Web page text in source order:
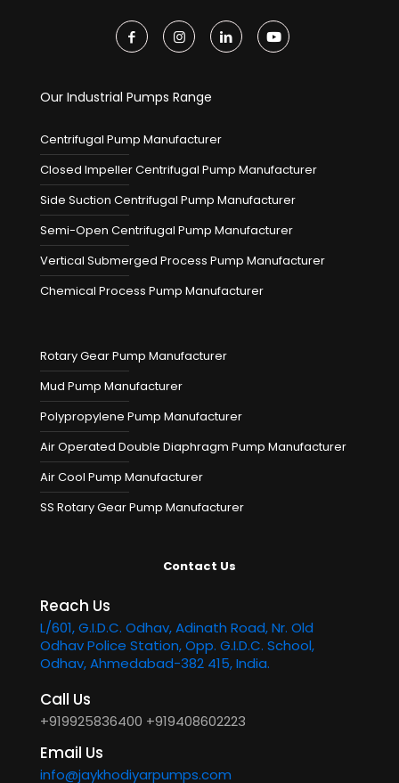
Our Industrial Pumps Range
Centrifugal Pump Manufacturer
Closed Impeller Centrifugal Pump Manufacturer
Side Suction Centrifugal Pump Manufacturer
Semi-Open Centrifugal Pump Manufacturer
Vertical Submerged Process Pump Manufacturer
Chemical Process Pump Manufacturer
Rotary Gear Pump Manufacturer
Mud Pump Manufacturer
Polypropylene Pump Manufacturer
Air Operated Double Diaphragm Pump Manufacturer
Air Cool Pump Manufacturer
SS Rotary Gear Pump Manufacturer
Contact Us
Reach Us
L/601, G.I.D.C. Odhav, Adinath Road, Nr. Old
Odhav Police Station, Opp. G.I.D.C. School,
Odhav, Ahmedabad-382 415, India.
Call Us
+919925836400 +919408602223
Email Us
info@jaykhodiyarpumps.com